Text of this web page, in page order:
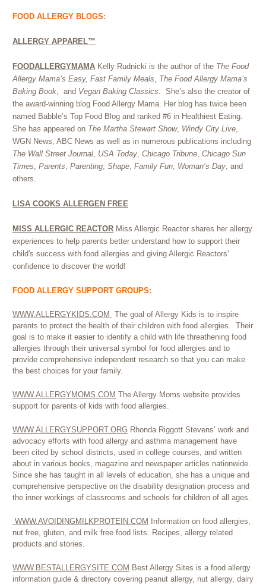
FOOD ALLERGY BLOGS:
ALLERGY APPAREL™
FOODALLERGYMAMA Kelly Rudnicki is the author of the The Food
Allergy Mama’s Easy, Fast Family Meals, The Food Allergy Mama’s
Baking Book, and Vegan Baking Classics. She’s also the creator of
the award-winning blog Food Allergy Mama. Her blog has twice been
named Babble’s Top Food Blog and ranked #6 in Healthiest Eating.
She has appeared on The Martha Stewart Show, Windy City Live,
WGN News, ABC News as well as in numerous publications including
The Wall Street Journal, USA Today, Chicago Tribune, Chicago Sun
Times, Parents, Parenting, Shape, Family Fun, Woman’s Day, and
others.
LISA COOKS ALLERGEN FREE
MISS ALLERGIC REACTOR Miss Allergic Reactor shares her allergy
experiences to help parents better understand how to support their
child's success with food allergies and giving Allergic Reactors'
confidence to discover the world!
FOOD ALLERGY SUPPORT GROUPS:
WWW.ALLERGYKIDS.COM
The goal of Allergy Kids is to inspire
parents to protect the health of their children with food allergies. Their
goal is to make it easier to identify a child with life threathening food
allergies through their universal symbol for food allergies and to
provide comprehensive independent research so that you can make
the best choices for your family.
WWW.ALLERGYMOMS.COM The Allergy Moms website provides
support for parents of kids with food allergies.
WWW.ALLERGYSUPPORT.ORG Rhonda Riggott Stevens’ work and
advocacy efforts with food allergy and asthma management have
been cited by school districts, used in college courses, and written
about in various books, magazine and newspaper articles nationwide.
Since she has taught in all levels of education, she has a unique and
comprehensive perspective on the disability designation process and
the inner workings of classrooms and schools for children of all ages.
WWW.AVOIDINGMILKPROTEIN.COM
Information on food allergies,
nut free, gluten, and milk free food lists. Recipes, allergy related
products and stories.
WWW.BESTALLERGYSITE.COM Best Allergy Sites is a food allergy
information guide & directory covering peanut allergy, nut allergy, dairy